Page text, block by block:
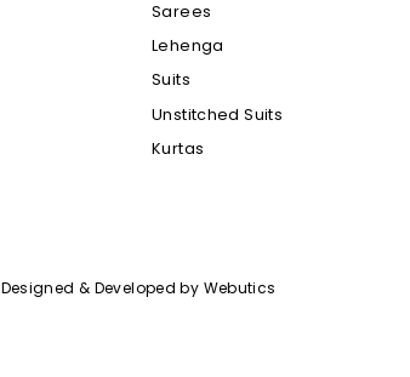
Sarees
Lehenga
Suits
Unstitched Suits
Kurtas
Designed & Developed by Webutics